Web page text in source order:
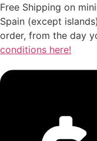
Free Shipping on
Spain (except
order, from the day
conditions here!